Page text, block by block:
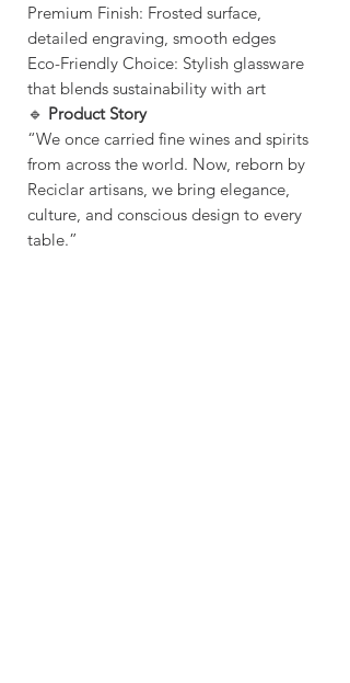
Premium Finish: Frosted surface,
detailed engraving, smooth edges
Eco-Friendly Choice: Stylish glassware
that blends sustainability with art
🔹 Product Story
“We once carried fine wines and spirits
from across the world. Now, reborn by
Reciclar artisans, we bring elegance,
culture, and conscious design to every
table.”